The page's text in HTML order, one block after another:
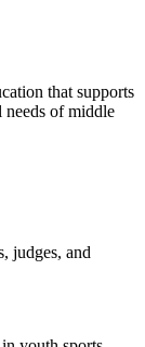
that supports
needs of middle
judges, and